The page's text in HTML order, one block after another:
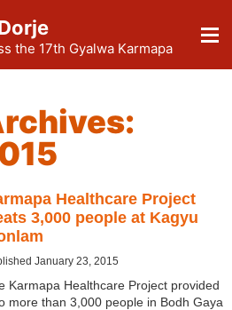
the 17th Gyalwa Karmapa
Healthcare Project
3,000 people at Kagyu
January 23, 2015
Karmapa Healthcare Project provided
more than 3,000 people in Bodh Gaya